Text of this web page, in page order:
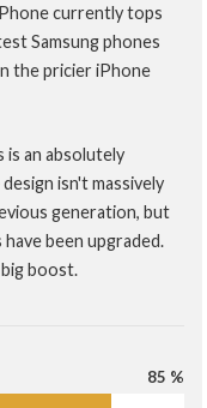
currently tops
Samsung phones
the pricier iPhone
is an absolutely
isn't massively
generation, but
been upgraded.
big boost.
85 %